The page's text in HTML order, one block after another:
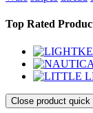
Top Rated
Close product quick